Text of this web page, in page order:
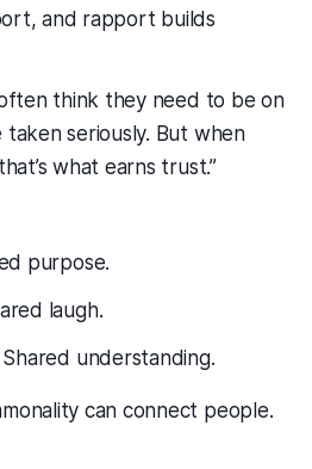
and rapport builds
think they need to be on
seriously. But when
what earns trust.”
purpose.
laugh.
understanding.
can connect people.